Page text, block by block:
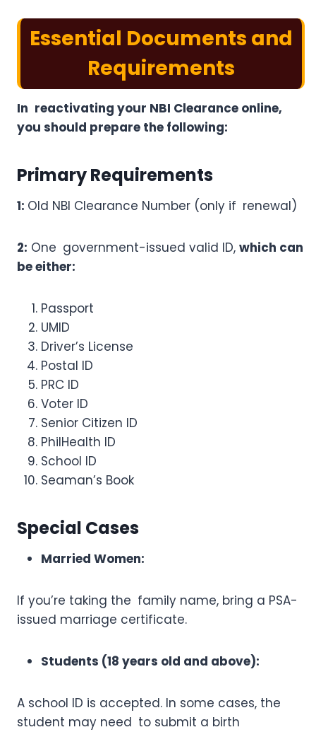
Essential Documents and
Requirements
In reactivating your NBI Clearance online,
you should prepare the following:
Primary Requirements
1: Old NBI Clearance Number (only if renewal)
2: One government-issued valid ID, which can
be either:
Passport
UMID
Driver’s License
Postal ID
PRC ID
Voter ID
Senior Citizen ID
PhilHealth ID
School ID
Seaman’s Book
Special Cases
Married Women:
If you’re taking the family name, bring a PSA-
issued marriage certificate.
Students (18 years old and above):
A school ID is accepted. In some cases, the
student may need to submit a birth